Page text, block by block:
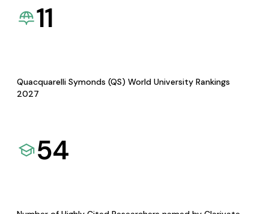
11
Quacquarelli Symonds (QS) World University Rankings
2027
54